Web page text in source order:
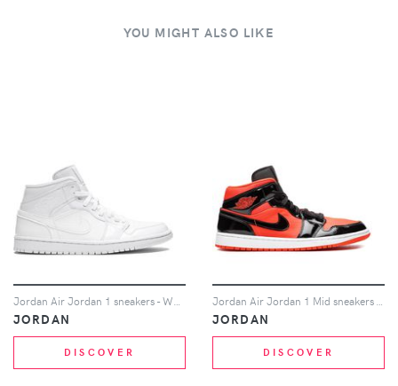
YOU MIGHT ALSO LIKE
JORDAN
DISCOVER
JORDAN
DISCOVER